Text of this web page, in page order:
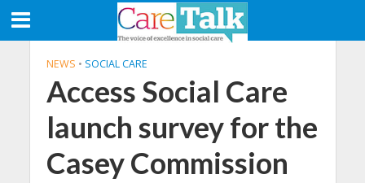
NEWS • SOCIAL CARE
Access Social Care
launch survey for the
Casey Commission